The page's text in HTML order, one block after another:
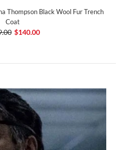
Thompson Black Wool Fur Trench
Coat
$140.00